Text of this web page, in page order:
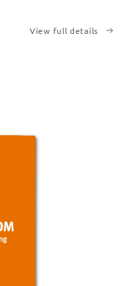
View full details